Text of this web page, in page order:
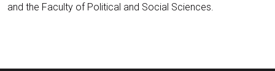
and the Faculty of Political and Social Sciences.